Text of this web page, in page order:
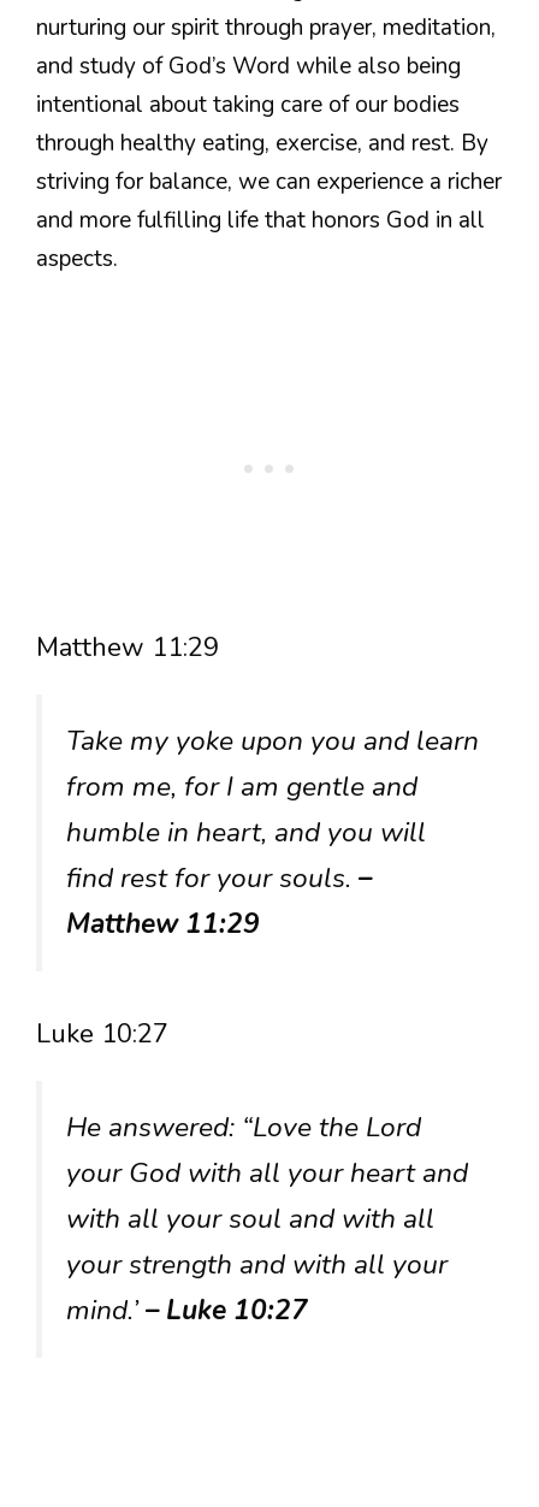
nurturing our spirit through prayer, meditation,
and study of God’s Word while also being
intentional about taking care of our bodies
through healthy eating, exercise, and rest. By
striving for balance, we can experience a richer
and more fulfilling life that honors God in all
aspects.
Matthew 11:29
Take my yoke upon you and learn
from me, for I am gentle and
humble in heart, and you will
find rest for your souls. –
Matthew 11:29
Luke 10:27
He answered: “Love the Lord
your God with all your heart and
with all your soul and with all
your strength and with all your
mind.’– Luke 10:27